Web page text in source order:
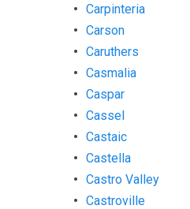
Carpinteria
Carson
Caruthers
Casmalia
Caspar
Cassel
Castaic
Castella
Castro Valley
Castroville